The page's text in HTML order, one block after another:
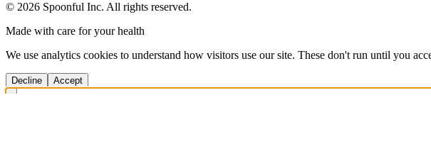
© 2026 Spoonful Inc. All rights reserved.
Made with care for your health
We use analytics cookies to understand how visitors use our site. These don't run until you
Decline Accept